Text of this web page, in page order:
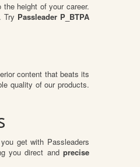
height of your career.
Try Passleader P_BTPA
content that beats its
quality of our products.
get with Passleaders
you direct and precise